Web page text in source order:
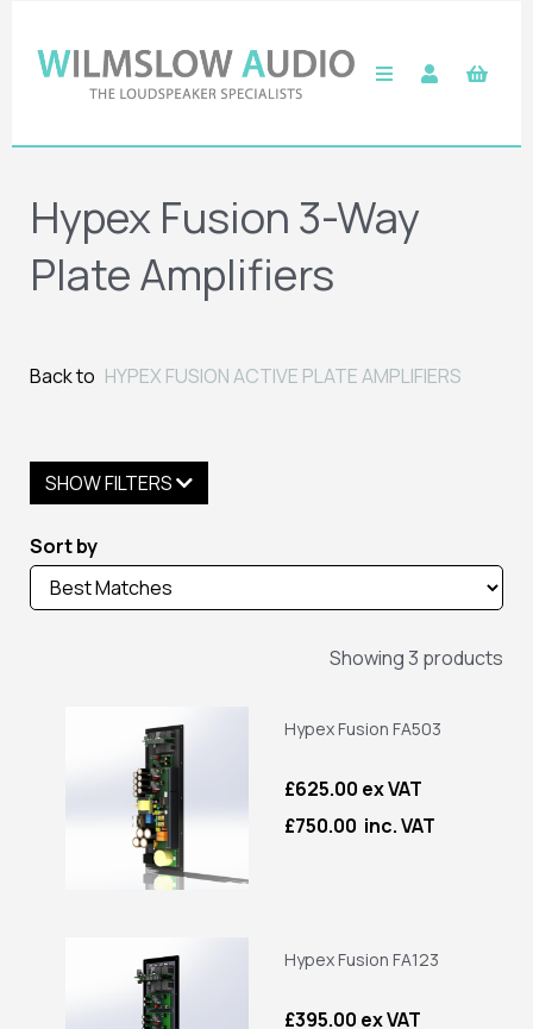
Hypex Fusion 3-Way
Plate Amplifiers
Back to HYPEX FUSION ACTIVE PLATE AMPLIFIERS
SHOW FILTERS
Sort by
Showing 3 products
Hypex Fusion FA503
£625.00 ex VAT
£750.00 inc. VAT
Hypex Fusion FA123
£395.00 ex VAT